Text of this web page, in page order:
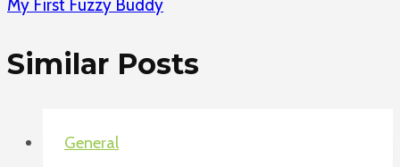
My First Fuzzy Buddy
Similar Posts
General